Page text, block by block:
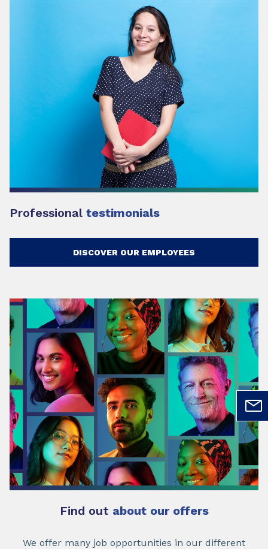
Professional testimonials
DISCOVER OUR EMPLOYEES
Find out about our offers
We offer many job opportunities in our different